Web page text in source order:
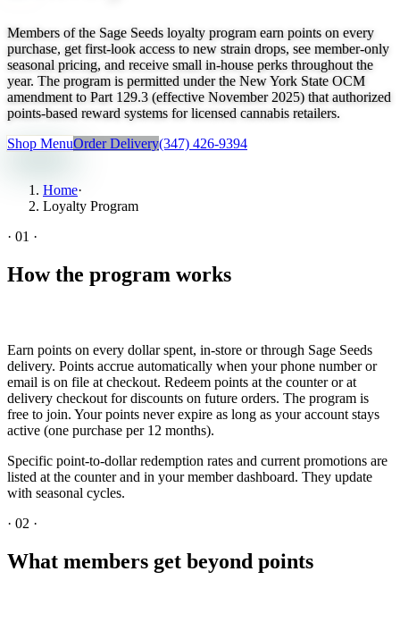
Members of the Sage Seeds loyalty program earn points on every
purchase, get first-look access to new strain drops, see member-only
seasonal pricing, and receive small in-house perks throughout the
year. The program is permitted under the New York State OCM
amendment to Part 129.3 (effective November 2025) that authorized
points-based reward systems for licensed cannabis retailers.
Shop MenuOrder Delivery(347) 426-9394
Home·
Loyalty Program
· 01 ·
How the program works
Earn points on every dollar spent, in-store or through Sage Seeds
delivery. Points accrue automatically when your phone number or
email is on file at checkout. Redeem points at the counter or at
delivery checkout for discounts on future orders. The program is
free to join. Your points never expire as long as your account stays
active (one purchase per 12 months).
Specific point-to-dollar redemption rates and current promotions are
listed at the counter and in your member dashboard. They update
with seasonal cycles.
· 02 ·
What members get beyond points